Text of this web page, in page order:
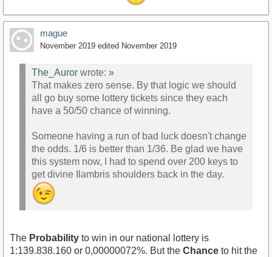
mague
November 2019 edited November 2019
The_Auror wrote: »
That makes zero sense. By that logic we should
all go buy some lottery tickets since they each
have a 50/50 chance of winning.
Someone having a run of bad luck doesn't change
the odds. 1/6 is better than 1/36. Be glad we have
this system now, I had to spend over 200 keys to
get divine Ilambris shoulders back in the day.
The Probability to win in our national lottery is
1:139.838.160 or 0,00000072%. But the Chance to hit the